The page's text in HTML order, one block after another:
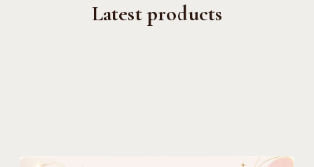
Latest products